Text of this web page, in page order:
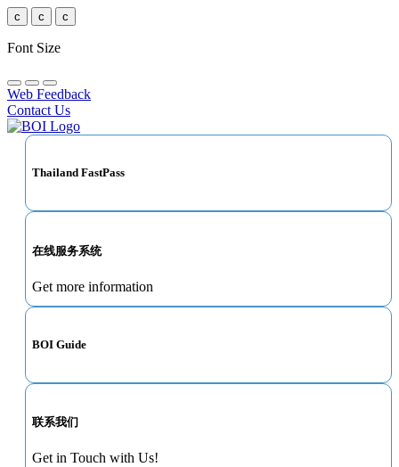
c c c
Font Size
Web Feedback
Contact Us
Thailand FastPass
在线服务系统
Get more information
BOI Guide
联系我们
Get in Touch with Us!